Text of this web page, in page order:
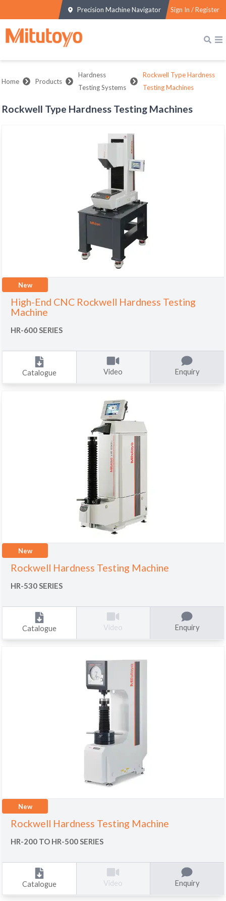
Precision Machine Navigator Sign In / Register
Home Products
Hardness
Testing Systems
Rockwell Type Hardness
Testing Machines
Rockwell Type Hardness Testing Machines
New
High-End CNC Rockwell Hardness Testing
Machine
HR-600 SERIES
Catalogue Video Enquiry
New
Rockwell Hardness Testing Machine
HR-530 SERIES
Catalogue Video Enquiry
New
Rockwell Hardness Testing Machine
HR-200 TO HR-500 SERIES
Catalogue Video Enquiry